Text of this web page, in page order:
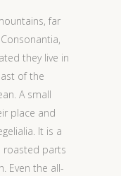
far
they live in
of the
A small
place and
It is a
roasted parts
Even the all-